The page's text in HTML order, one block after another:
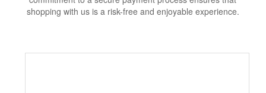
shopping with us is a risk-free and enjoyable experience.